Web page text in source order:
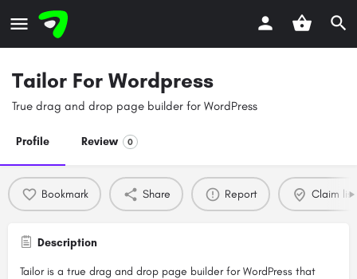
Tailor For Wordpress
True drag and drop page builder for WordPress
Profile Review 0
Bookmark Share Report Claim
Description
Tailor is a true drag and drop page builder for WordPress that